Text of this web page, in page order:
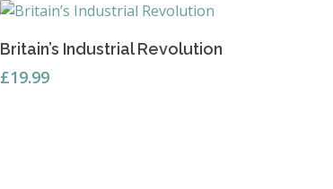
Read More
Britain’s Industrial Revolution
£19.99